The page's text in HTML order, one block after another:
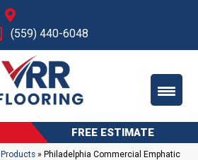
(559) 440-6048
FREE ESTIMATE
Products » Philadelphia Commercial Emphatic